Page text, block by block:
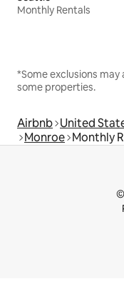
Monthly Rentals
*Some exclusions
some properties.
Airbnb United
Monroe Monthly
©